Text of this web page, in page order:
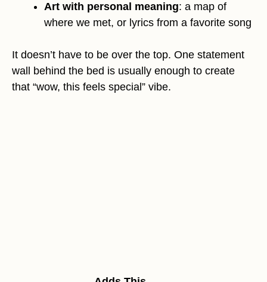
Art with personal meaning: a map of
where we met, or lyrics from a favorite song
It doesn’t have to be over the top. One statement
wall behind the bed is usually enough to create
that “wow, this feels special” vibe.